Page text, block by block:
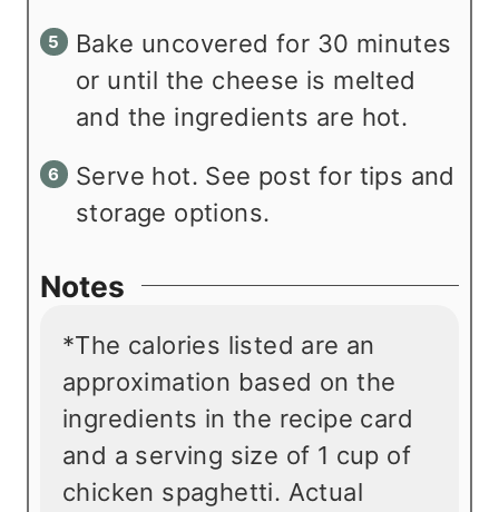
Bake uncovered for 30 minutes
or until the cheese is melted
and the ingredients are hot.
Serve hot. See post for tips and
storage options.
Notes
*The calories listed are an
approximation based on the
ingredients in the recipe card
and a serving size of 1 cup of
chicken spaghetti. Actual